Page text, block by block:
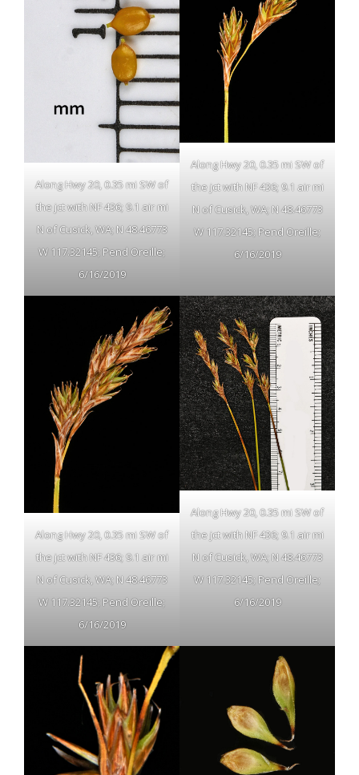
Along Hwy 20, 0.35 mi SW of
the jct with NF 436; 9.1 air mi
N of Cusick, WA; N 48.46773
W 117.32145; Pend Oreille;
6/16/2019
Along Hwy 20, 0.35 mi SW of
the jct with NF 436; 9.1 air mi
N of Cusick, WA; N 48.46773
W 117.32145; Pend Oreille;
6/16/2019
Along Hwy 20, 0.35 mi SW of
the jct with NF 436; 9.1 air mi
N of Cusick, WA; N 48.46773
W 117.32145; Pend Oreille;
6/16/2019
Along Hwy 20, 0.35 mi SW of
the jct with NF 436; 9.1 air mi
N of Cusick, WA; N 48.46773
W 117.32145; Pend Oreille;
6/16/2019